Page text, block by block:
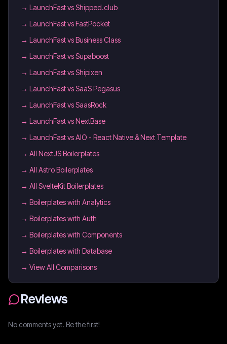
→ LaunchFast vs Shipped.club
→ LaunchFast vs FastPocket
→ LaunchFast vs Business Class
→ LaunchFast vs Supaboost
→ LaunchFast vs Shipixen
→ LaunchFast vs SaaS Pegasus
→ LaunchFast vs SaasRock
→ LaunchFast vs NextBase
→ LaunchFast vs AIO - React Native & Next Template
→ All NextJS Boilerplates
→ All Astro Boilerplates
→ All SvelteKit Boilerplates
→ Boilerplates with Analytics
→ Boilerplates with Auth
→ Boilerplates with Components
→ Boilerplates with Database
→ View All Comparisons
Reviews
No comments yet. Be the first!